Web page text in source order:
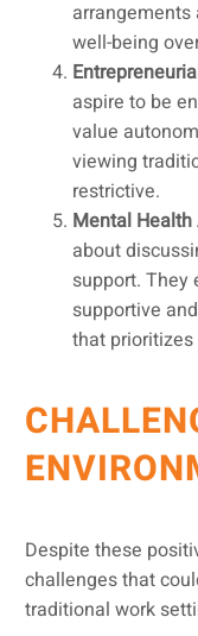
well-being
aspire to be
value
viewing
restrictive.
Mental Health
about
support. They
supportive
that
Despite these
challenges that
traditional work